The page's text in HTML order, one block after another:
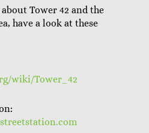
Tower 42 and the
have a look at these
wiki/Tower_42